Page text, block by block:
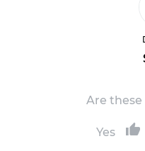
Are these
Yes